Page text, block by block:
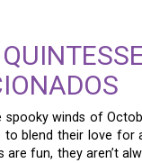
spooky winds of
to blend their love for
are fun, they aren’t